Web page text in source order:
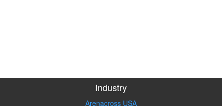
Industry
Arenacross USA